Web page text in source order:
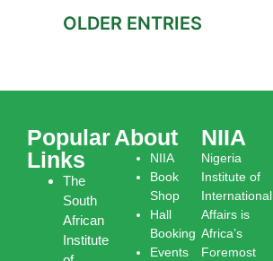
OLDER ENTRIES
Popular
Links
The
South
African
Institute
About
NIIA
Book
Shop
Hall
Booking
Events
NIIA
Nigeria
Institute of
International
Affairs is
Africa’s
Foremost